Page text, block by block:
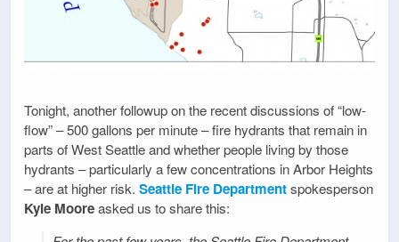
Tonight, another followup on the recent discussions of “low-
flow” – 500 gallons per minute – fire hydrants that remain in
parts of West Seattle and whether people living by those
hydrants – particularly a few concentrations in Arbor Heights
– are at higher risk. Seattle Fire Departmentspokesperson
Kyle Mooreasked us to share this: